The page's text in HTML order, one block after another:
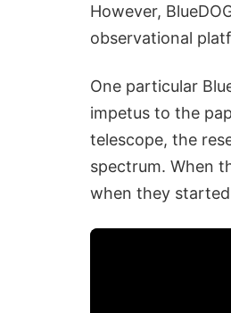
However,
observational
One particular
impetus to the
telescope, the
spectrum. When
when they